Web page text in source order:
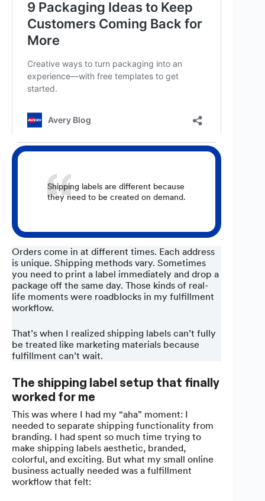
Shipping labels are different because
they need to be created on demand.
Orders come in at different times. Each address
is unique. Shipping methods vary. Sometimes
you need to print a label immediately and drop a
package off the same day. Those kinds of real-
life moments were roadblocks in my fulfillment
workflow.
That’s when I realized shipping labels can’t fully
be treated like marketing materials because
fulfillment can’t wait.
The shipping label setup that finally
worked for me
This was where I had my “aha” moment: I
needed to separate shipping functionality from
branding. I had spent so much time trying to
make shipping labels aesthetic, branded,
colorful, and exciting. But what my small online
business actually needed was a fulfillment
workflow that felt: